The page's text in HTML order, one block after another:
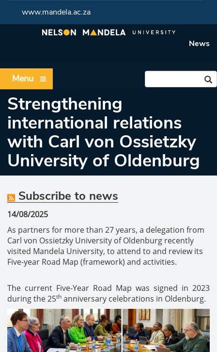
www.mandela.ac.za
News
Menu
Strengthening
international relations
with Carl von Ossietzky
University of Oldenburg
Subscribe to news
14/08/2025
As partners for more than 27 years, a delegation from
Carl von Ossietzky University of Oldenburg recently
visited Mandela University, to attend to and review its
Five-year Road Map (framework) and activities.
The current Five-Year Road Map was signed in 2023
during the 25th anniversary celebrations in Oldenburg.